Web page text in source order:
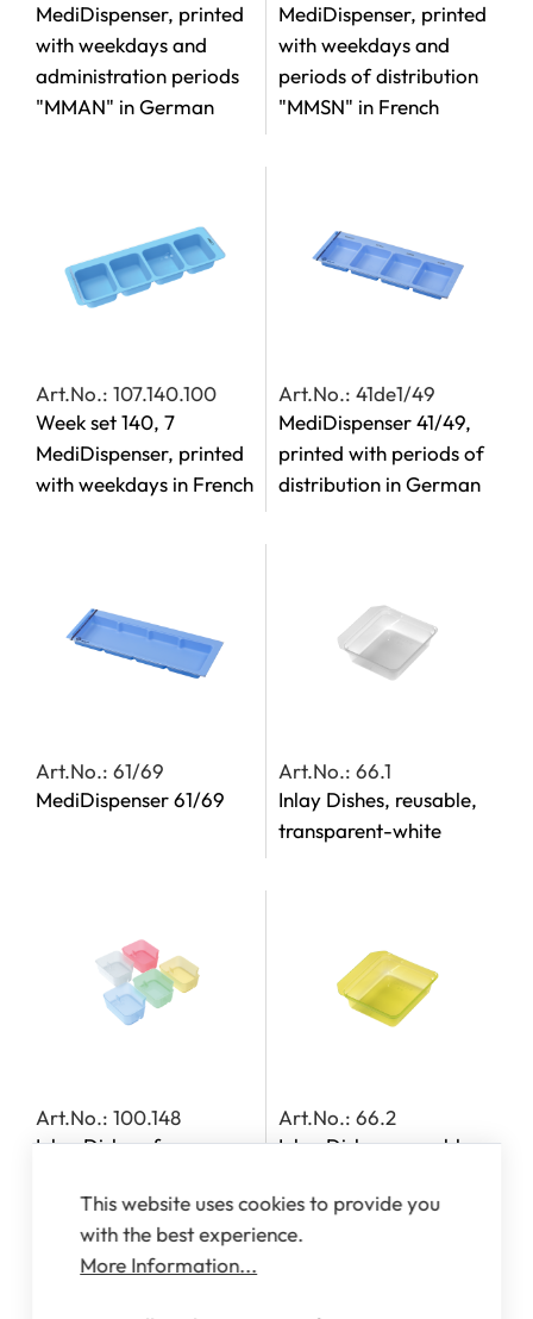
MediDispenser, printed
with weekdays and
administration periods
"MMAN" in German
MediDispenser, printed
with weekdays and
periods of distribution
"MMSN" in French
Art.No.: 107.140.100
Week set 140, 7
MediDispenser, printed
with weekdays in French
Art.No.: 41de1/49
MediDispenser 41/49,
printed with periods of
distribution in German
Art.No.: 61/69
MediDispenser 61/69
Art.No.: 66.1
Inlay Dishes, reusable,
transparent-white
Art.No.: 100.148
Inlay Dishes, for
142, 143 and 163
Art.No.: 66.2
Inlay Dishes, reusable,
This website uses cookies to provide you
with the best experience.
More Information...